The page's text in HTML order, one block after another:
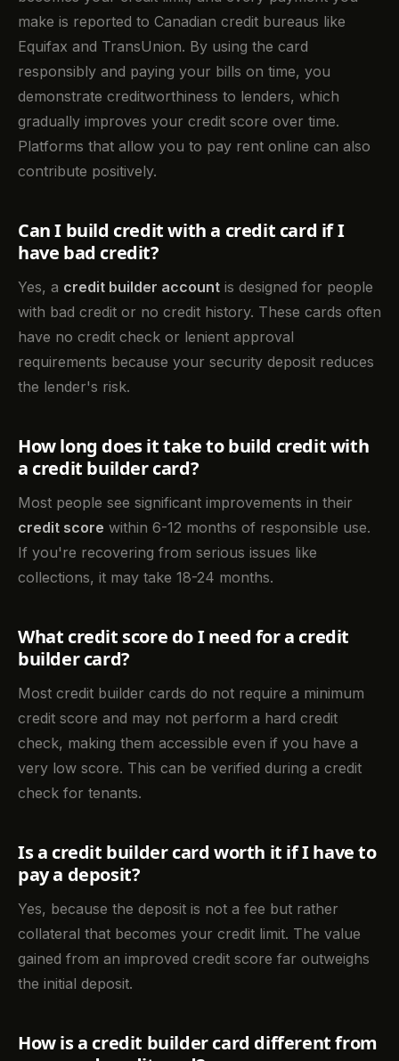
make is reported to Canadian credit bureaus like
Equifax and TransUnion. By using the card
responsibly and paying your bills on time, you
demonstrate creditworthiness to lenders, which
gradually improves your credit score over time.
Platforms that allow you to pay rent online can also
contribute positively.
Can I build credit with a credit card if I
have bad credit?
Yes, a credit builder account is designed for people
with bad credit or no credit history. These cards often
have no credit check or lenient approval
requirements because your security deposit reduces
the lender's risk.
How long does it take to build credit with
a credit builder card?
Most people see significant improvements in their
credit score within 6-12 months of responsible use.
If you're recovering from serious issues like
collections, it may take 18-24 months.
What credit score do I need for a credit
builder card?
Most credit builder cards do not require a minimum
credit score and may not perform a hard credit
check, making them accessible even if you have a
very low score. This can be verified during a credit
check for tenants.
Is a credit builder card worth it if I have to
pay a deposit?
Yes, because the deposit is not a fee but rather
collateral that becomes your credit limit. The value
gained from an improved credit score far outweighs
the initial deposit.
How is a credit builder card different from